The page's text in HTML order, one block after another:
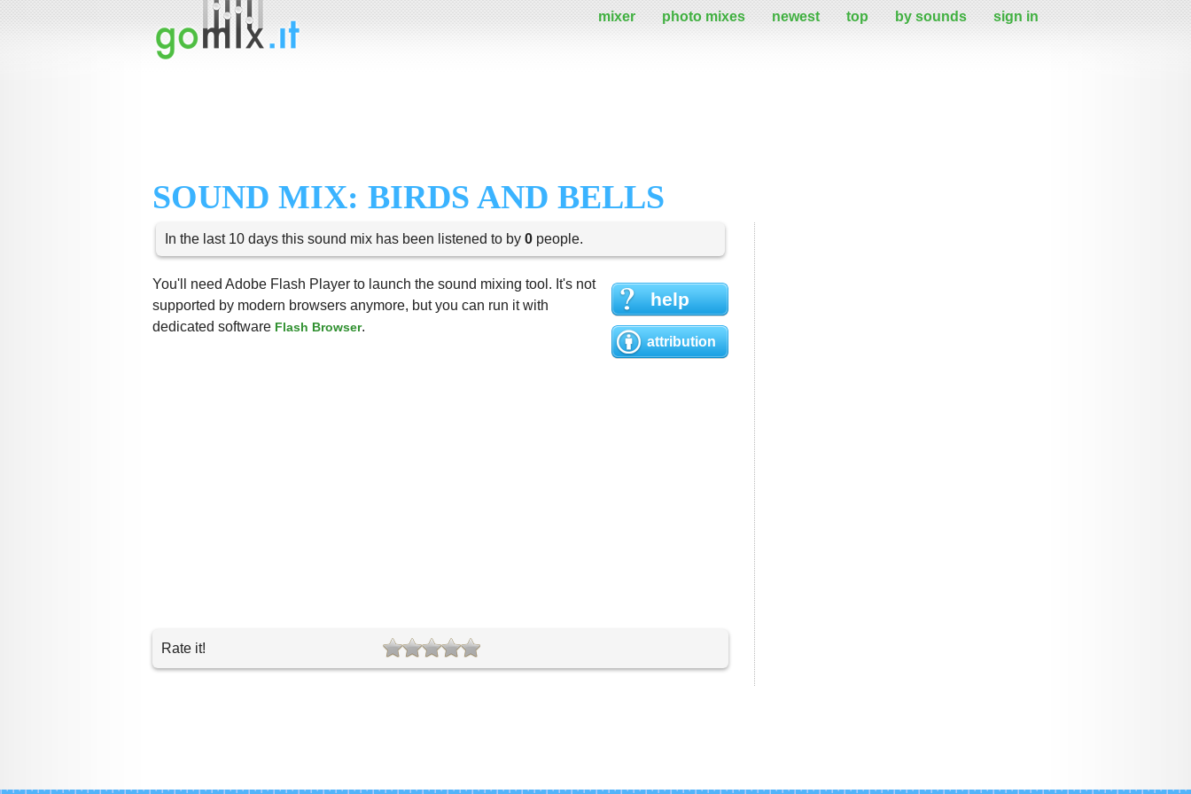
mixer photo mixes newest top by sounds sign in
SOUND MIX: BIRDS AND BELLS
In the last 10 days this sound mix has been listened to by 0 people.
help
attribution
You'll need Adobe Flash Player to launch the sound mixing tool. It's not
supported by modern browsers anymore, but you can run it with
dedicated software Flash Browser.
Rate it!